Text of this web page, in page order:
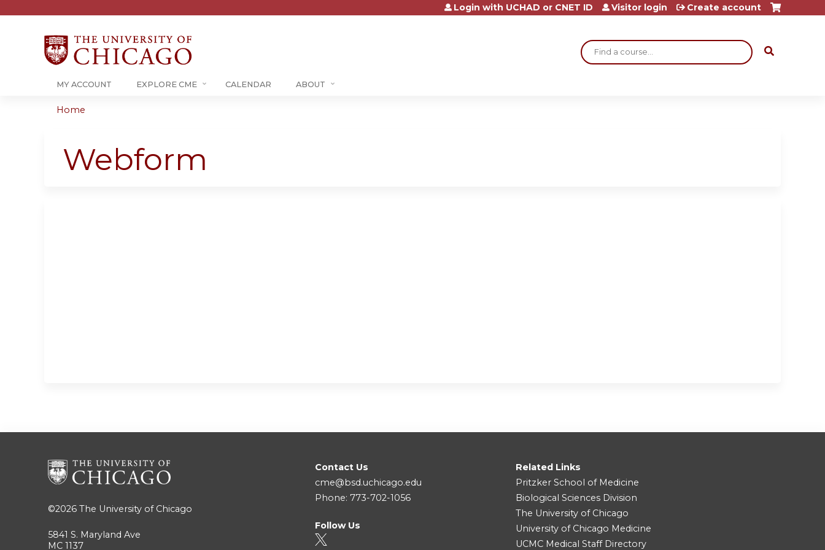
Jump to content
Search
Login with UCHAD or CNET ID Visitor login Create account
MY ACCOUNT EXPLORE CME CALENDAR ABOUT
are
here
Home
Webform
©2026 The University of Chicago
5841 S. Maryland Ave
MC 1137
Contact Us
cme@bsd.uchicago.edu
Phone: 773-702-1056
Follow Us
Related Links
Pritzker School of Medicine
Biological Sciences Division
The University of Chicago
University of Chicago Medicine
UCMC Medical Staff Directory